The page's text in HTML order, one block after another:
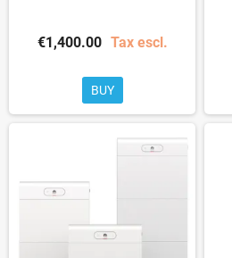
€1,400.00 Tax escl.
BUY